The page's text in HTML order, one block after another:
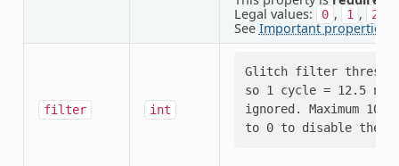
Legal values:
0 , 1 , 2
See Important properties
filter int
Glitch filter
so 1 cycle = 12.5
ignored. Maximum